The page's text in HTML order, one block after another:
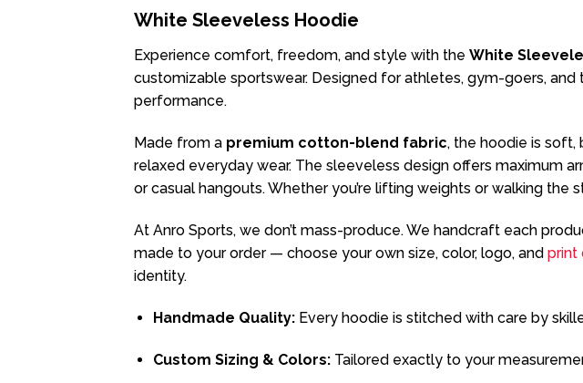
White Sleeveless Hoodie
Experience comfort, freedom, and style with the White
customizable sportswear. Designed for athletes, gym-goers,
performance.
Made from a premium cotton-blend fabric, the hoodie is
relaxed everyday wear. The sleeveless design offers maximum
or casual hangouts. Whether you’re lifting weights or walking
At Anro Sports, we don’t mass-produce. We handcraft each
made to your order — choose your own size, color, logo, and print
identity.
Handmade Quality:Every hoodie is stitched with care by
Custom Sizing & Colors:Tailored exactly to your